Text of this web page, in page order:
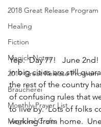
2018 Great Release Program
Healing
Fiction
Magick Notes
2019 Great Release Program
Braucherei
Monthly Prayer List
Magickal Crafts
Yep.  Day 77!   June
in big cities are still
the rest of the country
of confusing rules that
to live by.  Lots of folks
working from home.